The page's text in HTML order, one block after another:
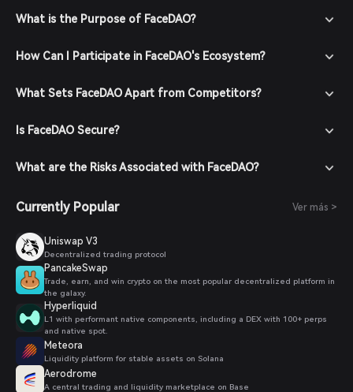
What is the Purpose of FaceDAO?
How Can I Participate in FaceDAO's Ecosystem?
What Sets FaceDAO Apart from Competitors?
Is FaceDAO Secure?
What are the Risks Associated with FaceDAO?
Currently Popular Ver más >
Uniswap V3
Decentralized trading protocol
PancakeSwap
Trade, earn, and win crypto on the most popular decentralized platform in
the galaxy.
Hyperliquid
L1 with performant native components, including a DEX with 100+ perps
and native spot.
Meteora
Liquidity platform for stable assets on Solana
Aerodrome
A central trading and liquidity marketplace on Base